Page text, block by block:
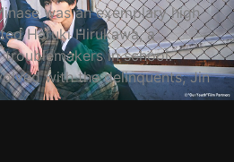
was an exemplary high
Haruki Hirukawa, a
in school.
with the delinquents, Jin